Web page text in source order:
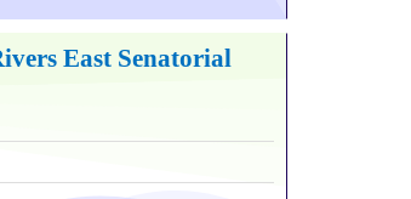
East Senatorial